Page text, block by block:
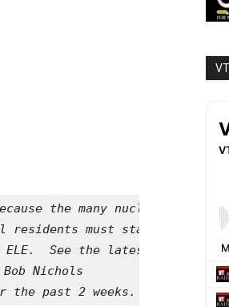
the many nuclear
residents must stay inside at
See the latest Your
the past 2 weeks. These